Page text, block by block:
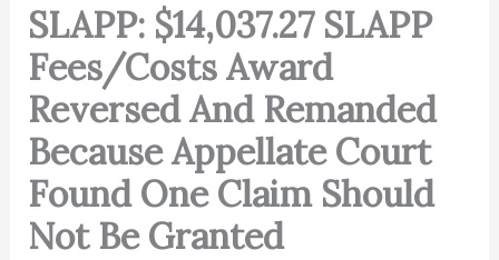
SLAPP: $14,037.27 SLAPP
Fees/Costs Award
Reversed And Remanded
Because Appellate Court
Found One Claim Should
Not Be Granted